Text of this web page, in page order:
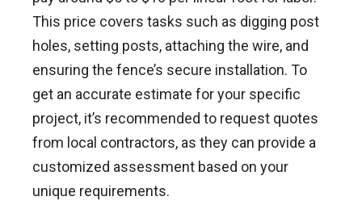
This price covers tasks such as digging post
holes, setting posts, attaching the wire, and
ensuring the fence’s secure installation. To
get an accurate estimate for your specific
project, it’s recommended to request quotes
from local contractors, as they can provide a
customized assessment based on your
unique requirements.